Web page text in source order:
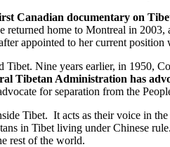
Canadian documentary on
home to Montreal in 2003,
appointed to her current
Nine years earlier, in 1950,
Tibetan Administration has
for separation from the
Tibet. It acts as their voice in
in Tibet living under Chinese
rest of the world.